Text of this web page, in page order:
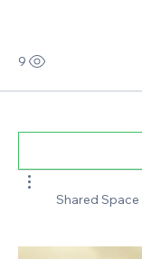
9
Shared Space